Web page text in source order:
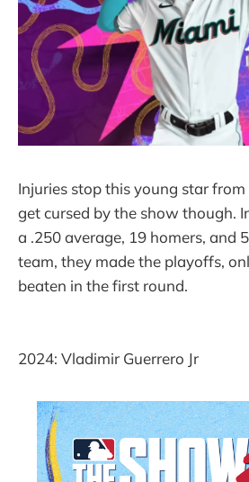
Injuries stop this young star
get cursed by the show though.
a .250 average, 19 homers, and
team, they made the playoffs,
beaten in the first round.
2024: Vladimir Guerrero Jr